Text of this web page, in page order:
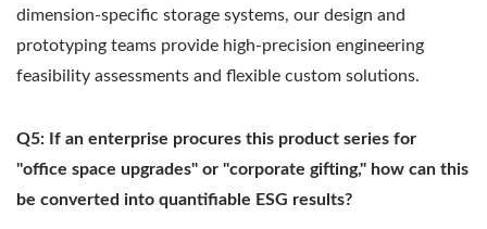
dimension-specific storage systems, our design and
prototyping teams provide high-precision engineering
feasibility assessments and flexible custom solutions.
Q5: If an enterprise procures this product series for
"office space upgrades" or "corporate gifting," how can this
be converted into quantifiable ESG results?